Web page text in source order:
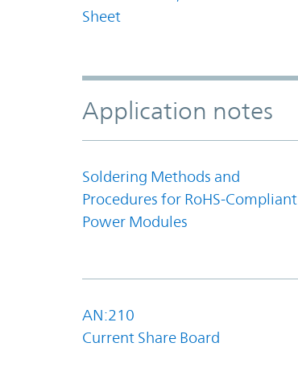
Sheet
Application notes
Soldering Methods and
Procedures for RoHS-Compliant
Power Modules
AN:210
Current Share Board